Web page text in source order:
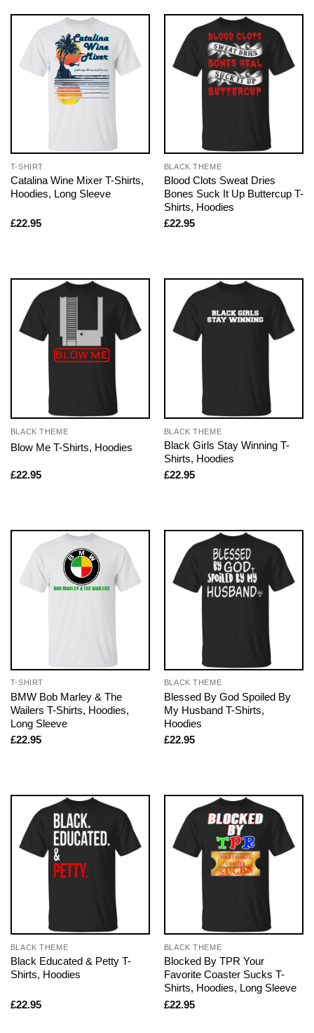
T-SHIRT
Catalina Wine Mixer T-Shirts,
Hoodies, Long Sleeve
£22.95
BLACK THEME
Blood Clots Sweat Dries
Bones Suck It Up Buttercup T-
Shirts, Hoodies
£22.95
BLACK THEME
Blow Me T-Shirts, Hoodies
£22.95
BLACK THEME
Black Girls Stay Winning T-
Shirts, Hoodies
£22.95
T-SHIRT
BMW Bob Marley & The
Wailers T-Shirts, Hoodies,
Long Sleeve
£22.95
BLACK THEME
Blessed By God Spoiled By
My Husband T-Shirts,
Hoodies
£22.95
BLACK THEME
Black Educated & Petty T-
Shirts, Hoodies
£22.95
BLACK THEME
Blocked By TPR Your
Favorite Coaster Sucks T-
Shirts, Hoodies, Long Sleeve
£22.95